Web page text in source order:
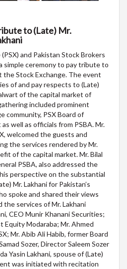
to (Late) Mr.
and Pakistan Stock Brokers
simple ceremony to pay tribute to
the Stock Exchange. The event
of and pay respects to (Late)
of the capital market of
included prominent
community, PSX Board of
well as officials from PSBA. Mr.
welcomed the guests and
the services rendered by Mr.
of the capital market. Mr. Bilal
PSBA, also addressed the
perspective on the substantial
Mr. Lakhani for Pakistan’s
spoke and shared their views
services of Mr. Lakhani
CEO Munir Khanani Securities;
Equity Modaraba; Mr. Ahmed
Mr. Abib Ali Habib, former Board
Sozer, Director Saleem Sozer
Yasin Lakhani, spouse of (Late)
was initiated with recitation